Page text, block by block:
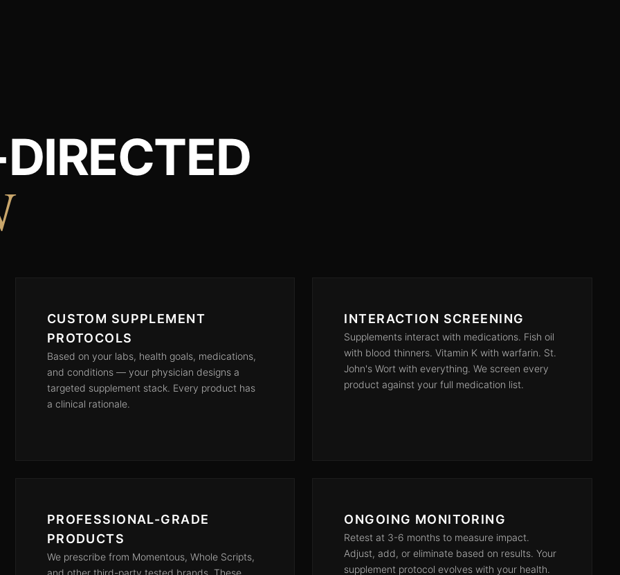
CUSTOM SUPPLEMENT
PROTOCOLS
Based on your labs, health goals, medications,
and conditions — your physician designs a
targeted supplement stack. Every product has
a clinical rationale.
INTERACTION SCREENING
Supplements interact with medications. Fish oil
with blood thinners. Vitamin K with warfarin. St.
John's Wort with everything. We screen every
product against your full medication list.
PROFESSIONAL-GRADE
PRODUCTS
We prescribe from Momentous, Whole Scripts,
and other third-party tested brands. These
ONGOING MONITORING
Retest at 3-6 months to measure impact.
Adjust, add, or eliminate based on results. Your
supplement protocol evolves with your health.